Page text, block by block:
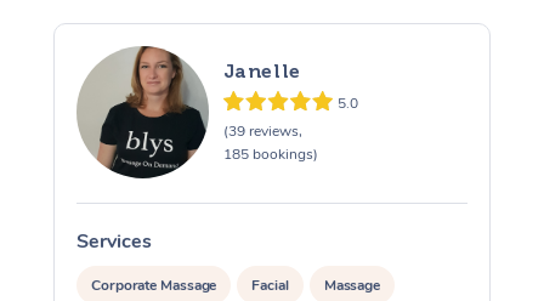
Janelle
5.0
(39 reviews,
185 bookings)
Services
Corporate Massage Facial Massage